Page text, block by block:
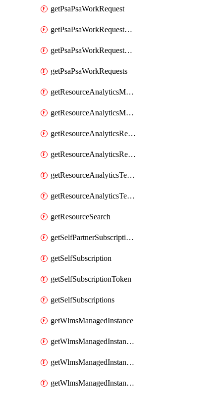
getPsaPsaWorkRequest
getPsaPsaWorkRequestErrors
getPsaPsaWorkRequestLogs
getPsaPsaWorkRequests
getResourceAnalyticsMonitoredRegion
getResourceAnalyticsMonitoredRegions
getResourceAnalyticsResourceAnalyticsInstance
getResourceAnalyticsResourceAnalyticsInstances
getResourceAnalyticsTenancyAttachment
getResourceAnalyticsTenancyAttachments
getResourceSearch
getSelfPartnerSubscriptions
getSelfSubscription
getSelfSubscriptionToken
getSelfSubscriptions
getWlmsManagedInstance
getWlmsManagedInstanceScanResults
getWlmsManagedInstanceServer
getWlmsManagedInstanceServerInstalledPatches